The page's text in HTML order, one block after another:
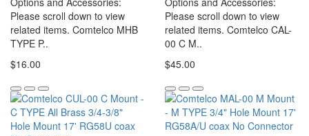
Please scroll down to view
related items. Comtelco MHB
TYPE P..
$16.00
Please scroll down to view
related items. Comtelco CAL-
00 C M..
$45.00